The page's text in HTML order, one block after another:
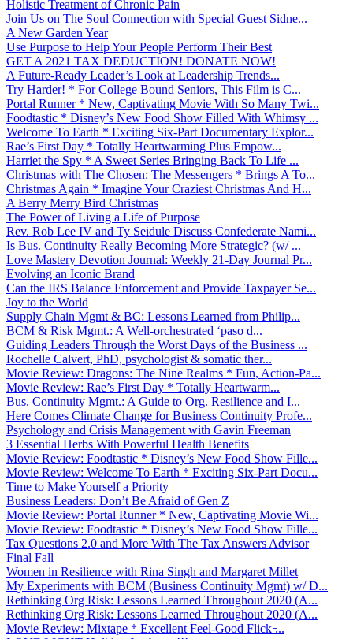
Holistic Treatment of Chronic Pain
Join Us on The Soul Connection with Special Guest Sidne...
A New Garden Year
Use Purpose to Help Your People Perform Their Best
GET A 2021 TAX DEDUCTION! DONATE NOW!
A Future-Ready Leader’s Look at Leadership Trends...
Try Harder! * For College Bound Seniors, This Film is C...
Portal Runner * New, Captivating Movie With So Many Twi...
Foodtastic * Disney’s New Food Show Filled With Whimsy ...
Welcome To Earth * Exciting Six-Part Documentary Explor...
Rae’s First Day * Totally Heartwarming Plus Empow...
Harriet the Spy * A Sweet Series Bringing Back To Life ...
Christmas with The Chosen: The Messengers * Brings A To...
Christmas Again * Imagine Your Craziest Christmas And H...
A Berry Merry Bird Christmas
The Power of Living a Life of Purpose
Rev. Rob Lee IV and Ty Seidule Discuss Confederate Nami...
Is Bus. Continuity Really Becoming More Strategic? (w/ ...
Love Mastery Devotion Journal: Weekly 21-Day Journal Pr...
Evolving an Iconic Brand
Can the IRS Balance Enforcement and Provide Taxpayer Se...
Joy to the World
Supply Chain Mgmt & BC: Lessons Learned from Philip...
BCM & Risk Mgmt.: A Well-orchestrated ‘paso d...
Guiding Leaders Through the Worst Days of the Business ...
Rochelle Calvert, PhD, psychologist & somatic ther...
Movie Review: Dragons: The Nine Realms * Fun, Action-Pa...
Movie Review: Rae’s First Day * Totally Heartwarm...
Bus. Continuity Mgmt.: A Guide to Org. Resilience and I...
Here Comes Climate Change for Business Continuity Profe...
Psychology and Crisis Management with Gavin Freeman
3 Essential Herbs With Powerful Health Benefits
Movie Review: Foodtastic * Disney’s New Food Show Fille...
Movie Review: Welcome To Earth * Exciting Six-Part Docu...
Time to Make Yourself a Priority
Business Leaders: Don’t Be Afraid of Gen Z
Movie Review: Portal Runner * New, Captivating Movie Wi...
Movie Review: Foodtastic * Disney’s New Food Show Fille...
Tax Questions 2.0 and More With The Tax Answers Advisor
Final Fall
Women in Resilience with Rina Singh and Margaret Millet
My Experiments with BCM (Business Continuity Mgmt) w/ D...
Rethinking Org Risk: Lessons Learned Throughout 2020 (A...
Rethinking Org Risk: Lessons Learned Throughout 2020 (A...
Movie Review: Mixtape * Excellent Feel-Good Flick ̵...